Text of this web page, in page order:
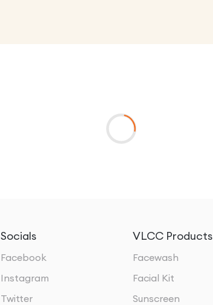
Socials
Facebook
Instagram
Twitter
VLCC Products
Facewash
Facial Kit
Sunscreen